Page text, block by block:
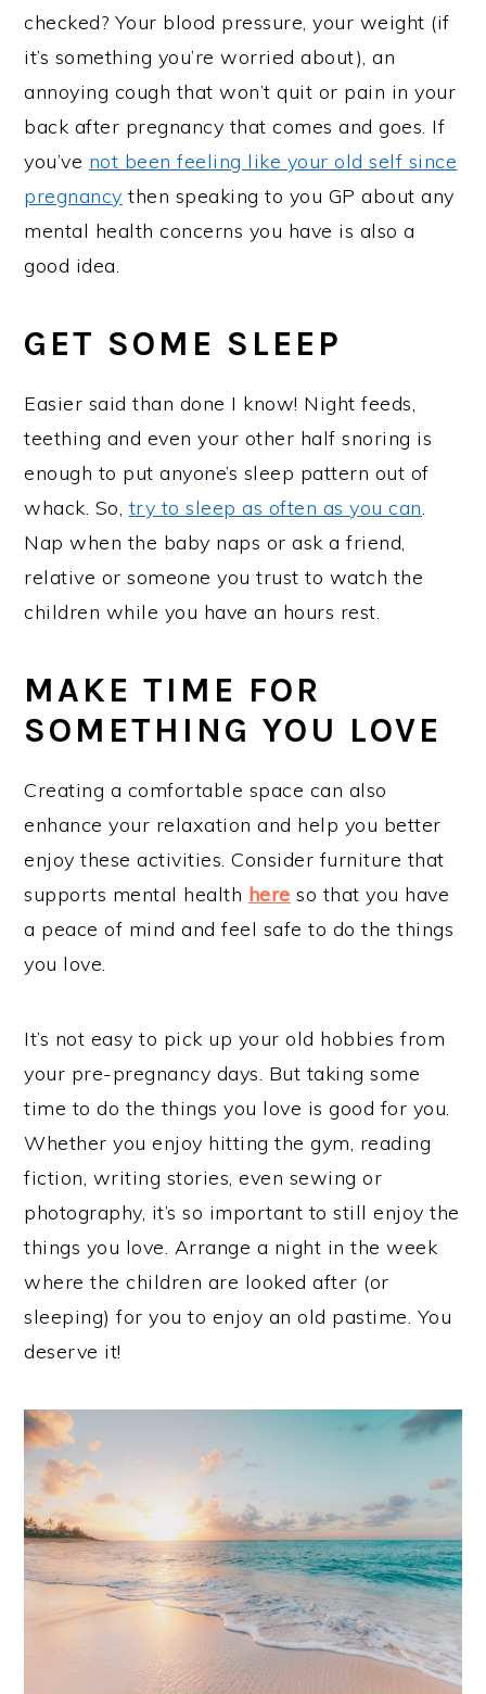
checked? Your blood pressure, your weight (if
it’s something you’re worried about), an
annoying cough that won’t quit or pain in your
back after pregnancy that comes and goes. If
you’ve not been feeling like your old self since
pregnancy then speaking to you GP about any
mental health concerns you have is also a
good idea.
GET SOME SLEEP
Easier said than done I know! Night feeds,
teething and even your other half snoring is
enough to put anyone’s sleep pattern out of
whack. So, try to sleep as often as you can.
Nap when the baby naps or ask a friend,
relative or someone you trust to watch the
children while you have an hours rest.
MAKE TIME FOR
SOMETHING YOU LOVE
Creating a comfortable space can also
enhance your relaxation and help you better
enjoy these activities. Consider furniture that
supports mental health here so that you have
a peace of mind and feel safe to do the things
you love.
It’s not easy to pick up your old hobbies from
your pre-pregnancy days. But taking some
time to do the things you love is good for you.
Whether you enjoy hitting the gym, reading
fiction, writing stories, even sewing or
photography, it’s so important to still enjoy the
things you love. Arrange a night in the week
where the children are looked after (or
sleeping) for you to enjoy an old pastime. You
deserve it!